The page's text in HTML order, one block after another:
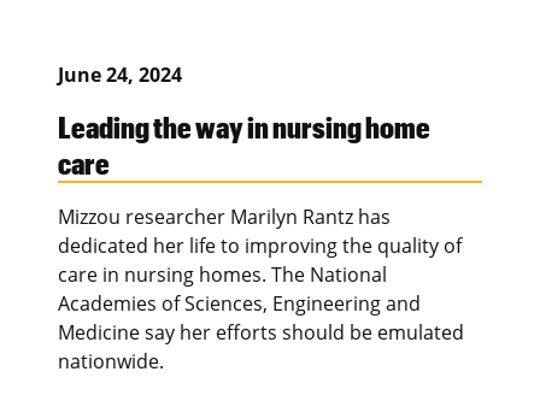
June 24, 2024
Leading the way in nursing home
care
Mizzou researcher Marilyn Rantz has
dedicated her life to improving the quality of
care in nursing homes. The National
Academies of Sciences, Engineering and
Medicine say her efforts should be emulated
nationwide.